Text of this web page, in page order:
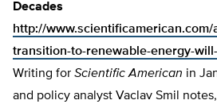
Decades
http://www.scientificamerican.com/
transition-to-renewable-energy-
Writing for Scientific American in
and policy analyst Vaclav Smil